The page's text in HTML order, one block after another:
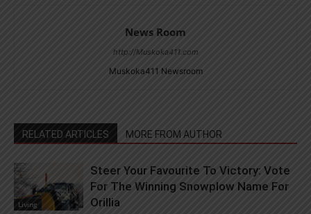
News Room
http://Muskoka411.com
Muskoka411 Newsroom
RELATED ARTICLES MORE FROM AUTHOR
Living
Steer Your Favourite To Victory: Vote
For The Winning Snowplow Name For
Orillia